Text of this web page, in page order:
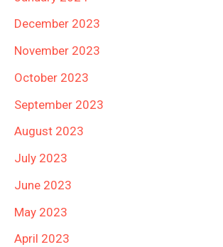
December 2023
November 2023
October 2023
September 2023
August 2023
July 2023
June 2023
May 2023
April 2023